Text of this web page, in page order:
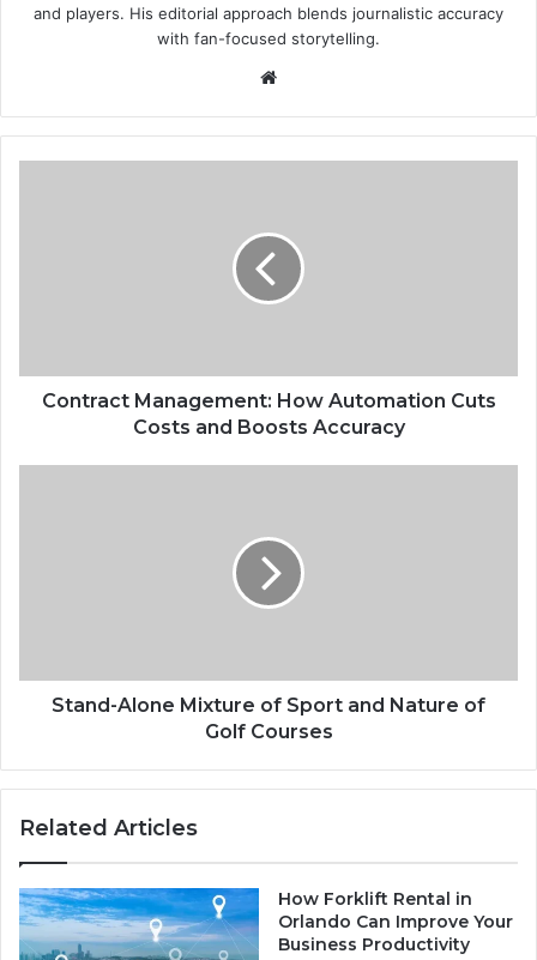
and players. His editorial approach blends journalistic accuracy
with fan-focused storytelling.
Accuracy
Contract Management: How Automation Cuts
Costs and Boosts Accuracy
Golf
CoursesStand-Alone Mixture of Sport and Nature of
Golf Courses
Related Articles
How Forklift Rental in
Orlando Can Improve Your
Business Productivity